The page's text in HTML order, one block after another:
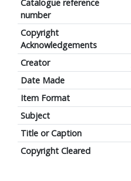
Catalogue reference
number
Copyright
Acknowledgements
Creator
Date Made
Item Format
Subject
Title or Caption
Copyright Cleared